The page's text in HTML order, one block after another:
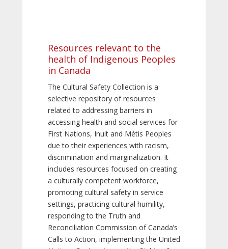
Resources relevant to the
health of Indigenous Peoples
in Canada
The Cultural Safety Collection is a
selective repository of resources
related to addressing barriers in
accessing health and social services for
First Nations, Inuit and Métis Peoples
due to their experiences with racism,
discrimination and marginalization. It
includes resources focused on creating
a culturally competent workforce,
promoting cultural safety in service
settings, practicing cultural humility,
responding to the Truth and
Reconciliation Commission of Canada’s
Calls to Action, implementing the United